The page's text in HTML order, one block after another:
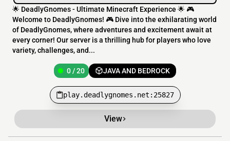
🌟 DeadlyGnomes - Ultimate Minecraft Experience 🌟 🎮
Welcome to DeadlyGnomes! 🎮 Dive into the exhilarating world
of DeadlyGnomes, where adventures and excitement await at
every corner! Our server is a thrilling hub for players who love
variety, challenges, and...
0 / 20 JAVA AND BEDROCK
play.deadlygnomes.net:25827
View